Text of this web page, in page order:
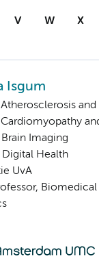
V W X
Isgum
Cardiomyopathy
Imaging
Digital Health
UvA